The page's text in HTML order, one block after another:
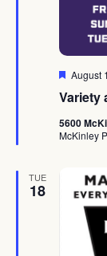
Variety
Featured
August
5600
McKinley
TUE
18